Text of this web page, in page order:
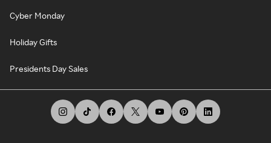
Cyber Monday
Holiday Gifts
Presidents Day Sales